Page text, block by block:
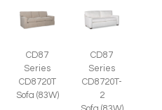
CD87
Series
CD8720T
Sofa (83W)
CD87
Series
CD8720T-
2